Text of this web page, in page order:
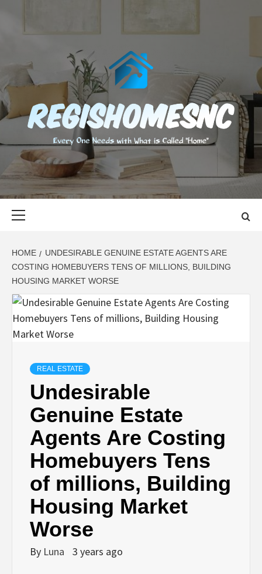
content
EVERY ONE NEEDS WITH WHAT IS CALLED "HOME"
HOME
UNDESIRABLE GENUINE ESTATE AGENTS ARE
COSTING HOMEBUYERS TENS OF MILLIONS, BUILDING
HOUSING MARKET WORSE
REAL ESTATE
Undesirable
Genuine Estate
Agents Are Costing
Homebuyers Tens
of millions, Building
Housing Market
Worse
By Luna 3 years ago